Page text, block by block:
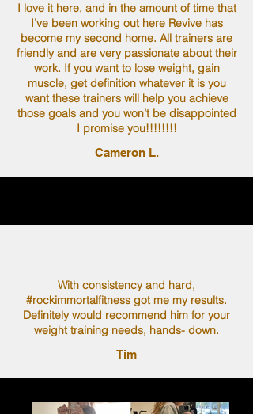
I love it here, and in the amount of time that
I’ve been working out here Revive has
become my second home. All trainers are
friendly and are very passionate about their
work. If you want to lose weight, gain
muscle, get definition whatever it is you
want these trainers will help you achieve
those goals and you won’t be disappointed
I promise you!!!!!!!!
Cameron L.
With consistency and hard,
#rockimmortalfitness got me my results.
Definitely would recommend him for your
weight training needs, hands- down.
Tim